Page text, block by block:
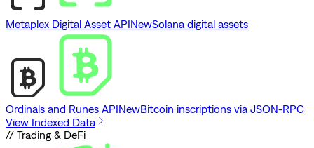
Metaplex Digital Asset APINewSolana digital assets
Ordinals and Runes APINewBitcoin inscriptions via JSON-RPC
View Indexed Data
// Trading & DeFi